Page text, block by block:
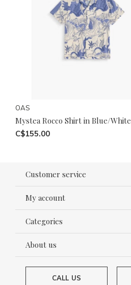
OAS
Mystea Rocco Shirt in Blue/White
C$155.00
Customer service
My account
Categories
About us
CALL US